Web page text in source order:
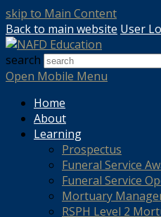
skip to Main Content
Back to main website User
search
Open Mobile Menu
Home
About
Learning
Prospectus
Funeral Service
Funeral Service
Mortuary
RSPH Level 2